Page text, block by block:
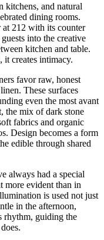
kitchens, and natural
dining rooms.
212 with its counter
into the creative
kitchen and table.
it creates intimacy.
favor raw, honest
These surfaces
even the most avant
the mix of dark stone
fabrics and organic
Design becomes a form
edible through shared
always had a special
more evident than in
is used not just
in the afternoon,
rhythm, guiding the